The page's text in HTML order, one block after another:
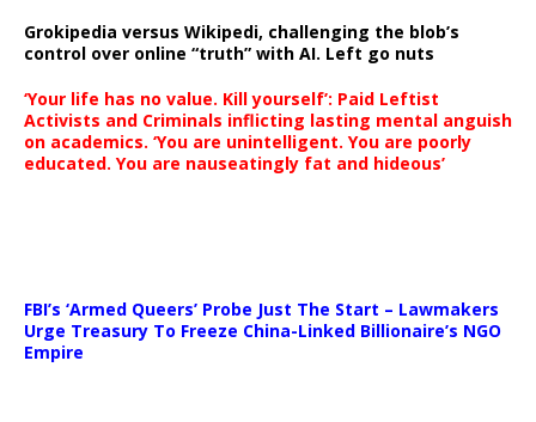
Grokipedia versus Wikipedi, challenging the blob’s
control over online “truth” with AI. Left go nuts
‘Your life has no value. Kill yourself’: Paid Leftist
Activists and Criminals inflicting lasting mental anguish
on academics. ‘You are unintelligent. You are poorly
educated. You are nauseatingly fat and hideous’
FBI’s ‘Armed Queers’ Probe Just The Start – Lawmakers
Urge Treasury To Freeze China-Linked Billionaire’s NGO
Empire